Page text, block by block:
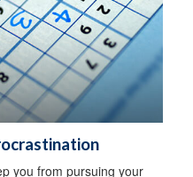
you from pursuing your